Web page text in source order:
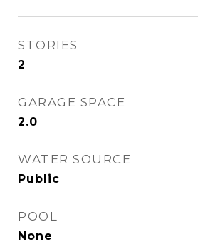
STORIES
2
GARAGE SPACE
2.0
WATER SOURCE
Public
POOL
None